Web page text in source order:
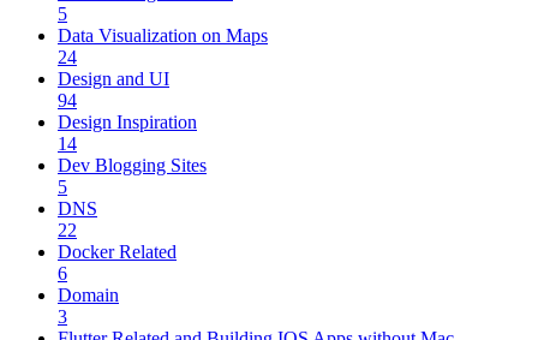
5
Data Visualization on Maps
24
Design and UI
94
Design Inspiration
14
Dev Blogging Sites
5
DNS
22
Docker Related
6
Domain
3